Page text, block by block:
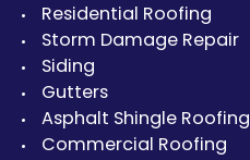
Residential Roofing
Storm Damage Repair
Siding
Gutters
Asphalt Shingle Roofing
Commercial Roofing